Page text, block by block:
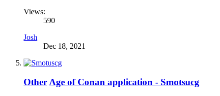
Views:
590
Josh
Dec 18, 2021
Other Age of Conan application - Smotsucg